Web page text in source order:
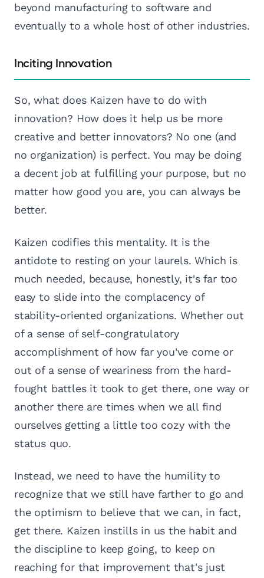
beyond manufacturing to software and
eventually to a whole host of other industries.
Inciting Innovation
So, what does Kaizen have to do with
innovation? How does it help us be more
creative and better innovators? No one (and
no organization) is perfect. You may be doing
a decent job at fulfilling your purpose, but no
matter how good you are, you can always be
better.
Kaizen codifies this mentality. It is the
antidote to resting on your laurels. Which is
much needed, because, honestly, it's far too
easy to slide into the complacency of
stability-oriented organizations. Whether out
of a sense of self-congratulatory
accomplishment of how far you've come or
out of a sense of weariness from the hard-
fought battles it took to get there, one way or
another there are times when we all find
ourselves getting a little too cozy with the
status quo.
Instead, we need to have the humility to
recognize that we still have farther to go and
the optimism to believe that we can, in fact,
get there. Kaizen instills in us the habit and
the discipline to keep going, to keep on
reaching for that improvement that's just